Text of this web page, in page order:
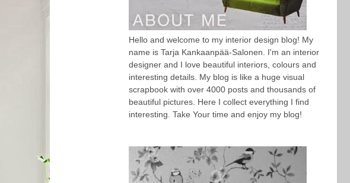
Hello and welcome to my interior design blog! My
name is Tarja Kankaanpää-Salonen. I'm an interior
designer and I love beautiful interiors, colours and
interesting details. My blog is like a huge visual
scrapbook with over 4000 posts and thousands of
beautiful pictures. Here I collect everything I find
interesting. Take Your time and enjoy my blog!